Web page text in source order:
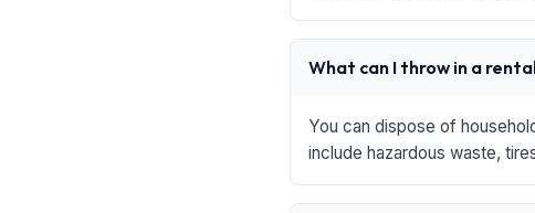
What can I throw in a
You can dispose of
include hazardous waste,